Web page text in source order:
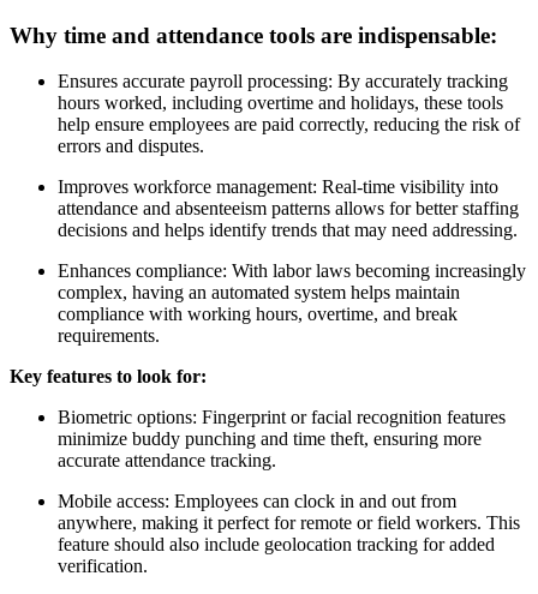
Why time and attendance tools are indispensable:
Ensures accurate payroll processing: By accurately tracking
hours worked, including overtime and holidays, these tools
help ensure employees are paid correctly, reducing the risk of
errors and disputes.
Improves workforce management: Real-time visibility into
attendance and absenteeism patterns allows for better staffing
decisions and helps identify trends that may need addressing.
Enhances compliance: With labor laws becoming increasingly
complex, having an automated system helps maintain
compliance with working hours, overtime, and break
requirements.
Key features to look for:
Biometric options: Fingerprint or facial recognition features
minimize buddy punching and time theft, ensuring more
accurate attendance tracking.
Mobile access: Employees can clock in and out from
anywhere, making it perfect for remote or field workers. This
feature should also include geolocation tracking for added
verification.